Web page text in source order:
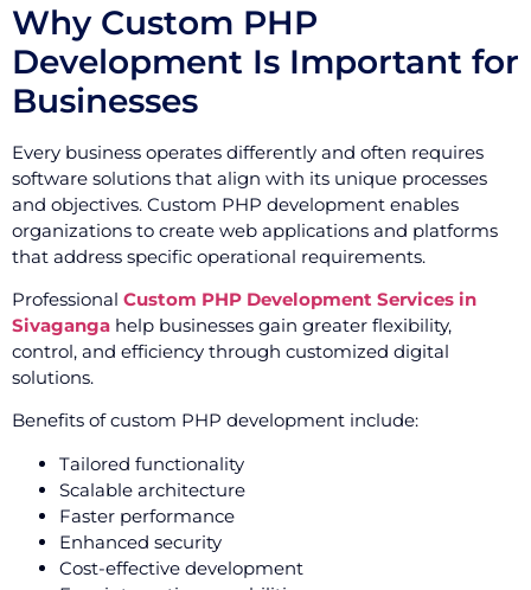
Why Custom PHP
Development Is Important for
Businesses
Every business operates differently and often requires
software solutions that align with its unique processes
and objectives. Custom PHP development enables
organizations to create web applications and platforms
that address specific operational requirements.
Professional Custom PHP Development Services in
Sivaganga help businesses gain greater flexibility,
control, and efficiency through customized digital
solutions.
Benefits of custom PHP development include:
Tailored functionality
Scalable architecture
Faster performance
Enhanced security
Cost-effective development